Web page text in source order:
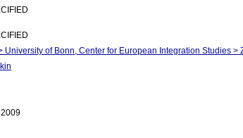
University of Bonn, Center for European Integration Studies >